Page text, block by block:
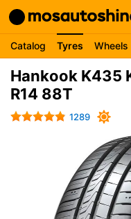
Catalog Tyres Wheels
Hankook K435
R14 88T
1289